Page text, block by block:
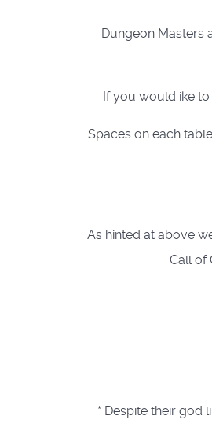
Dungeon Masters
If you would ike
Spaces on each
As hinted at above
Call of
* Despite their god